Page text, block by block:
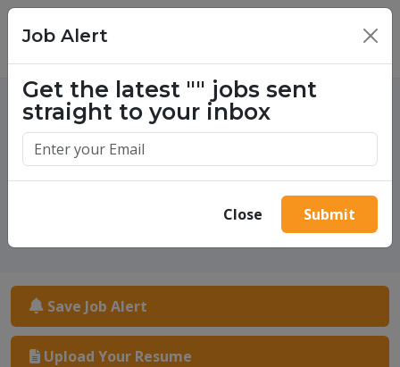
One million success stories.
Start yours today.
Save Job Alert
Upload Your Resume
Job Alert ×
Get the latest "" jobs sent
straight to your inbox
Close Submit